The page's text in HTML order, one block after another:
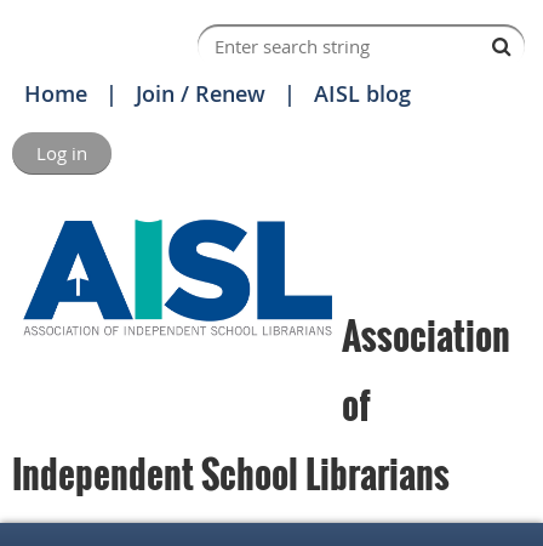
Home Join / Renew AISL blog
Log in
Association
of
Independent School Librarians